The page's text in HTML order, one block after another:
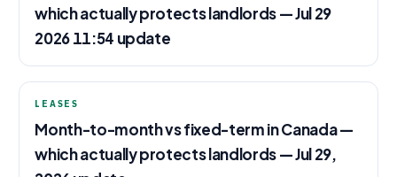
which actually protects landlords — Jul 29
2026 11:54 update
LEASES
Month-to-month vs fixed-term in Canada —
which actually protects landlords — Jul 29,